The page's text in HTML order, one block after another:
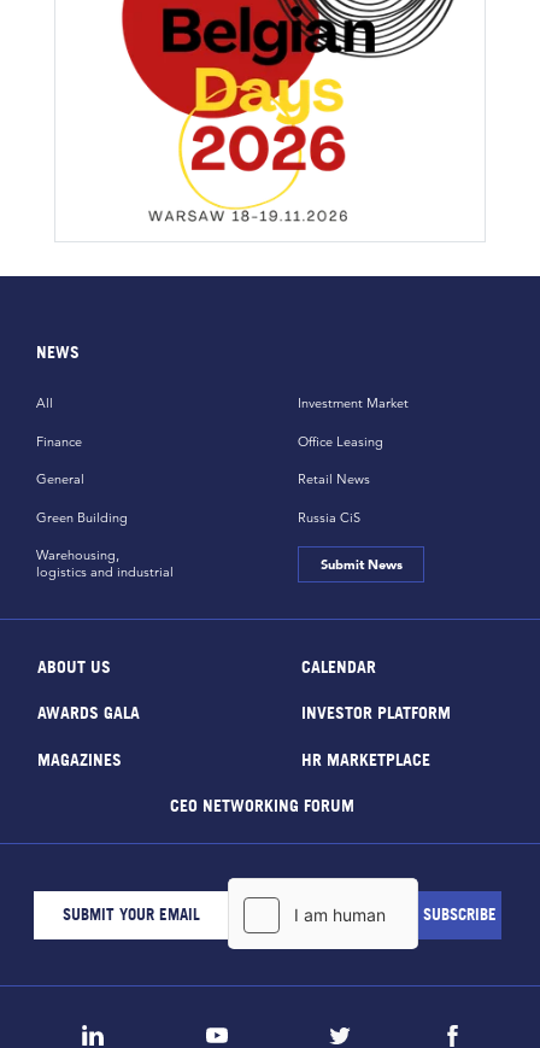
NEWS
All
Finance
General
Green Building
Investment Market
Office Leasing
Retail News
Russia CiS
Warehousing,
logistics and industrial
Submit News
ABOUT US CALENDAR
AWARDS GALA INVESTOR PLATFORM
MAGAZINES HR MARKETPLACE
CEO NETWORKING FORUM